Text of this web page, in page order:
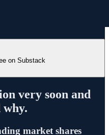
on Substack
very soon and
why.
market shares